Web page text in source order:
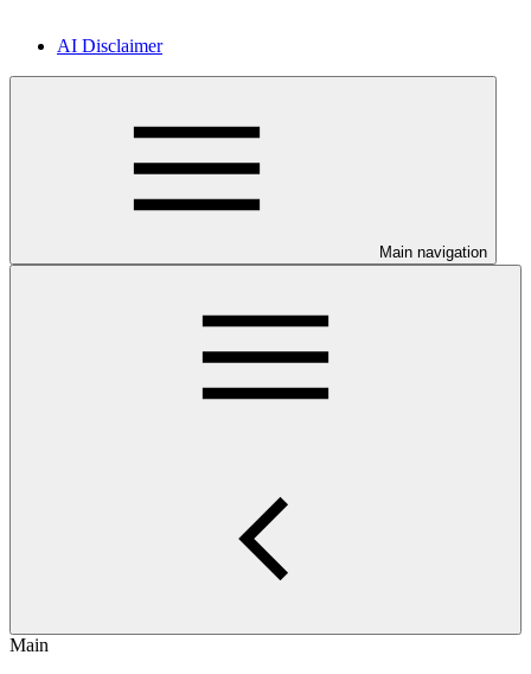
AI Disclaimer
Main navigation
Main